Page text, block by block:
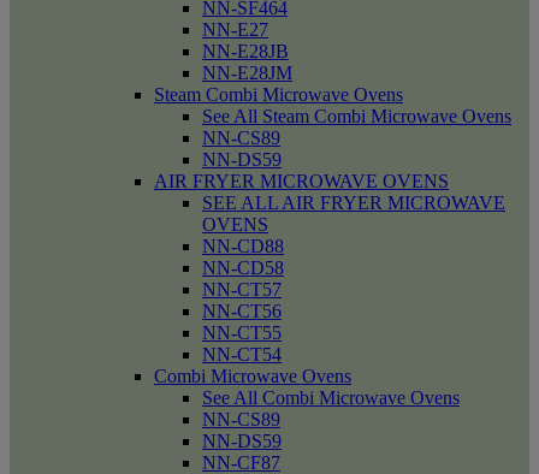
NN-SF464
NN-E27
NN-E28JB
NN-E28JM
Steam Combi Microwave Ovens
See All Steam Combi Microwave Ovens
NN-CS89
NN-DS59
AIR FRYER MICROWAVE OVENS
SEE ALL AIR FRYER MICROWAVE
OVENS
NN-CD88
NN-CD58
NN-CT57
NN-CT56
NN-CT55
NN-CT54
Combi Microwave Ovens
See All Combi Microwave Ovens
NN-CS89
NN-DS59
NN-CF87